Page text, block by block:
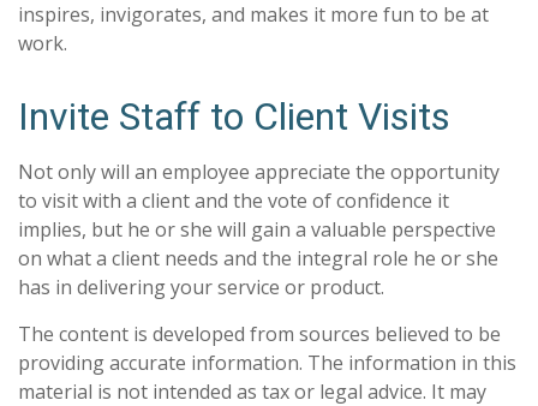
inspires, invigorates, and makes it more fun to be at
work.
Invite Staff to Client Visits
Not only will an employee appreciate the opportunity
to visit with a client and the vote of confidence it
implies, but he or she will gain a valuable perspective
on what a client needs and the integral role he or she
has in delivering your service or product.
The content is developed from sources believed to be
providing accurate information. The information in this
material is not intended as tax or legal advice. It may